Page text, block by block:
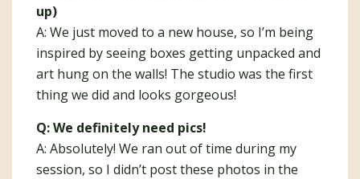
up)
A: We just moved to a new house, so I’m being
inspired by seeing boxes getting unpacked and
art hung on the walls! The studio was the first
thing we did and looks gorgeous!
Q: We definitely need pics!
A: Absolutely! We ran out of time during my
session, so I didn’t post these photos in the